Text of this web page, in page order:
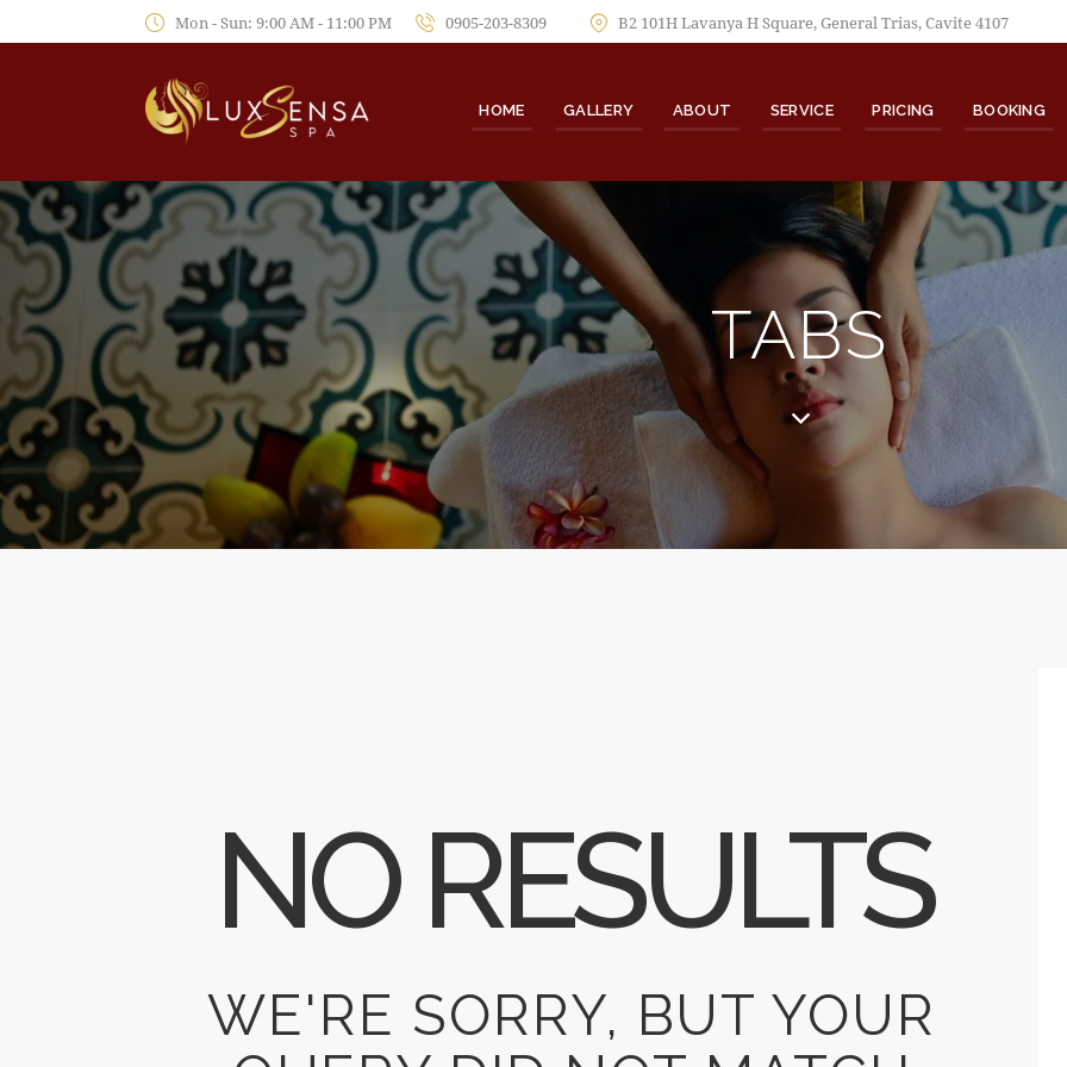
Mon - Sun: 9:00 AM - 11:00 PM 0905-203-8309 B2 101H Lavanya H Square, General Trias, Cavite 4107
HOME GALLERY ABOUT SERVICE PRICING BOOKING
TABS
NO RESULTS
WE'RE SORRY, BUT YOUR